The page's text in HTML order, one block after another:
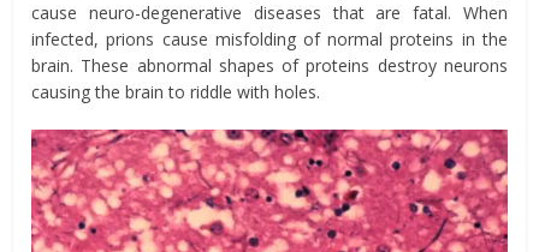
cause neuro-degenerative diseases that are fatal. When
infected, prions cause misfolding of normal proteins in the
brain. These abnormal shapes of proteins destroy neurons
causing the brain to riddle with holes.